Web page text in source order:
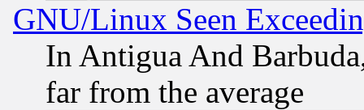
GNU/Linux Seen
In Antigua And
far from the average